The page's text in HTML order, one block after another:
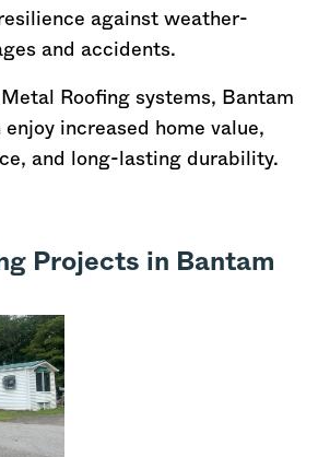
against weather-
and accidents.
Roofing systems, Bantam
enjoy increased home value,
and long-lasting durability.
Projects in Bantam